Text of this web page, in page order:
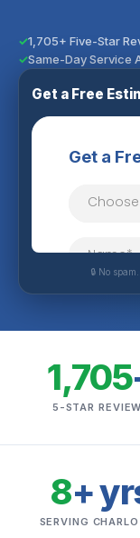
1,705+ Five-Star
Same-Day Service
Get a Free
🔒 No
1,705
5-STAR
8+
SERVING